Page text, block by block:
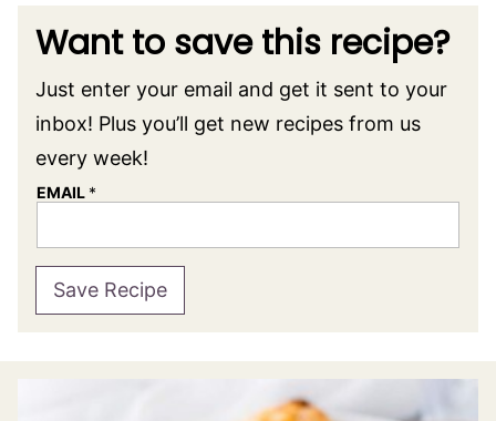
Want to save this recipe?
Just enter your email and get it sent to your
inbox! Plus you’ll get new recipes from us
every week!
EMAIL *
Save Recipe